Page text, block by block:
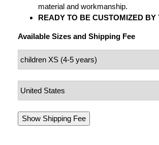
material and workmanship.
READY TO BE CUSTOMIZED BY
Available Sizes and Shipping Fee
Show Shipping Fee